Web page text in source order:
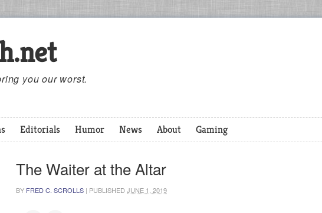
you our worst.
Editorials Humor News About Gaming
The Waiter at the Altar
BY FRED C. SCROLLS | PUBLISHEDJUNE 1, 2019